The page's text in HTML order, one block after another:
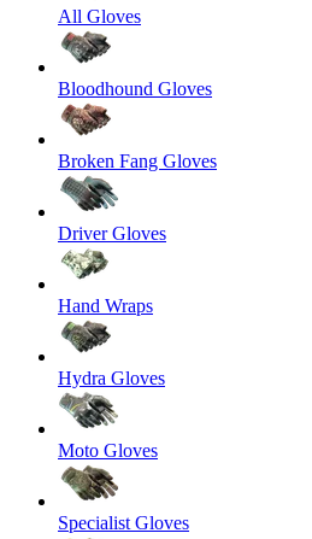
All Gloves
Bloodhound Gloves
Broken Fang Gloves
Driver Gloves
Hand Wraps
Hydra Gloves
Moto Gloves
Specialist Gloves